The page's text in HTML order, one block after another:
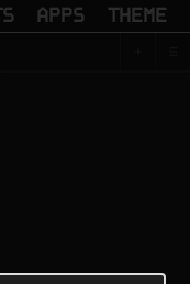
APPS THEME